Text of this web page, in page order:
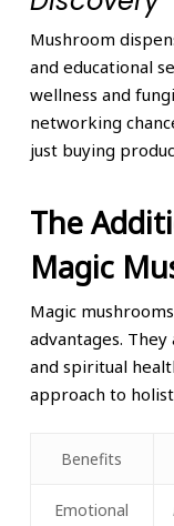
Mushroom
and educational
wellness and
networking
just buying
The
Magic
Magic
advantages.
and spiritual
approach to
Benefits
Emotional